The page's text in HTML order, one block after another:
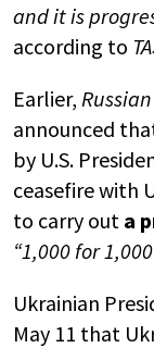
and it is
according to
Earlier,
announced
by U.S.
ceasefire with
to carry out a
“1,000 for
Ukrainian
May 11 that